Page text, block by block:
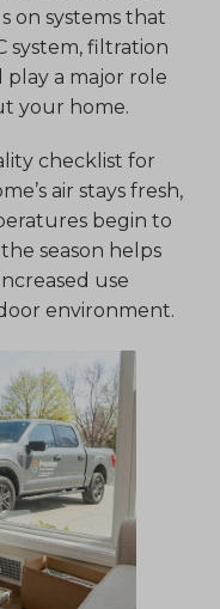
on systems that
system, filtration
a major role
your home.
checklist for
air stays fresh,
begin to
season helps
use
environment.